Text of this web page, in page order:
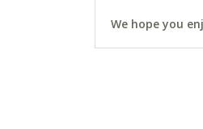
We hope you